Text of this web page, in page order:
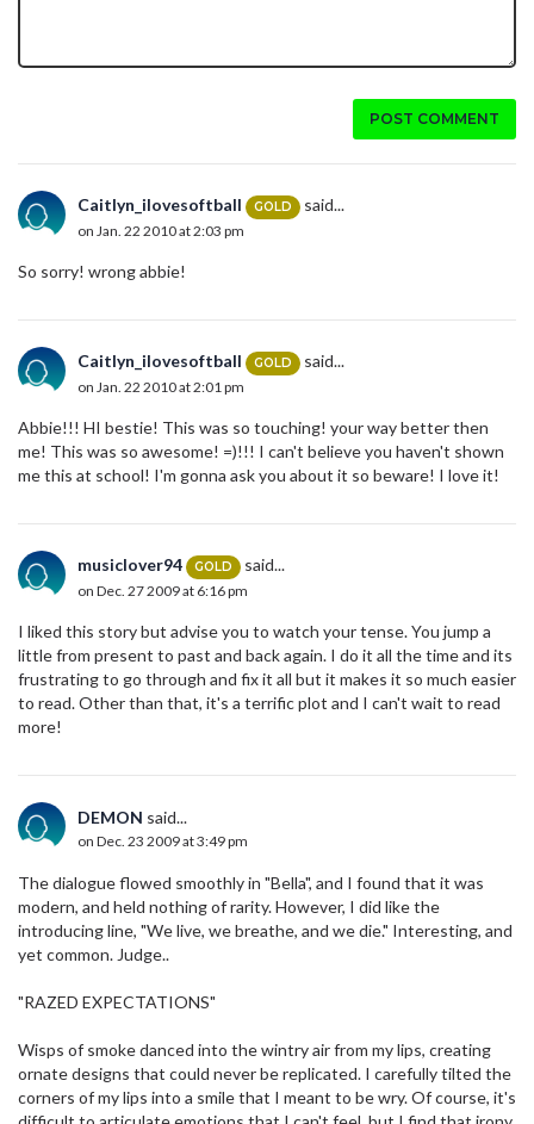
POST COMMENT
Caitlyn_ilovesoftball GOLD said...
on Jan. 22 2010 at 2:03 pm
So sorry! wrong abbie!
Caitlyn_ilovesoftball GOLD said...
on Jan. 22 2010 at 2:01 pm
Abbie!!! HI bestie! This was so touching! your way better then
me! This was so awesome! =)!!! I can't believe you haven't shown
me this at school! I'm gonna ask you about it so beware! I love it!
musiclover94 GOLD said...
on Dec. 27 2009 at 6:16 pm
I liked this story but advise you to watch your tense. You jump a
little from present to past and back again. I do it all the time and its
frustrating to go through and fix it all but it makes it so much easier
to read. Other than that, it's a terrific plot and I can't wait to read
more!
DEMON said...
on Dec. 23 2009 at 3:49 pm
The dialogue flowed smoothly in "Bella", and I found that it was
modern, and held nothing of rarity. However, I did like the
introducing line, "We live, we breathe, and we die." Interesting, and
yet common. Judge..
"RAZED EXPECTATIONS"
Wisps of smoke danced into the wintry air from my lips, creating
ornate designs that could never be replicated. I carefully tilted the
corners of my lips into a smile that I meant to be wry. Of course, it's